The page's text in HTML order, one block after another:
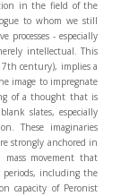
in the field of the
to whom we still
processes - especially
intellectual. This
century), implies a
image to impregnate
of a thought that is
slates, especially
These imaginaries
strongly anchored in
movement that
including the
capacity of Peronist